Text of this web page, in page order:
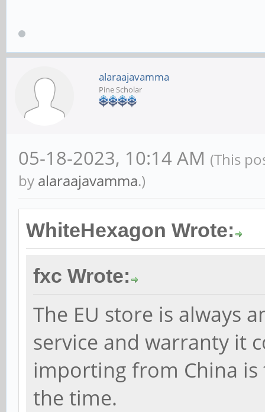
alaraajavamma
Pine Scholar
05-18-2023, 10:14 AM (This
by alaraajavamma.)
WhiteHexagon Wrote:
fxc Wrote:
The EU store is always
service and warranty it
importing from China
the time.